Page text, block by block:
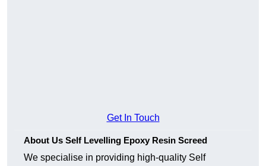
Get In Touch
About Us Self Levelling Epoxy Resin Screed
We specialise in providing high-quality Self